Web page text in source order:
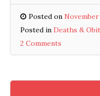
Posted on November
Posted in Deaths &
2 Comments